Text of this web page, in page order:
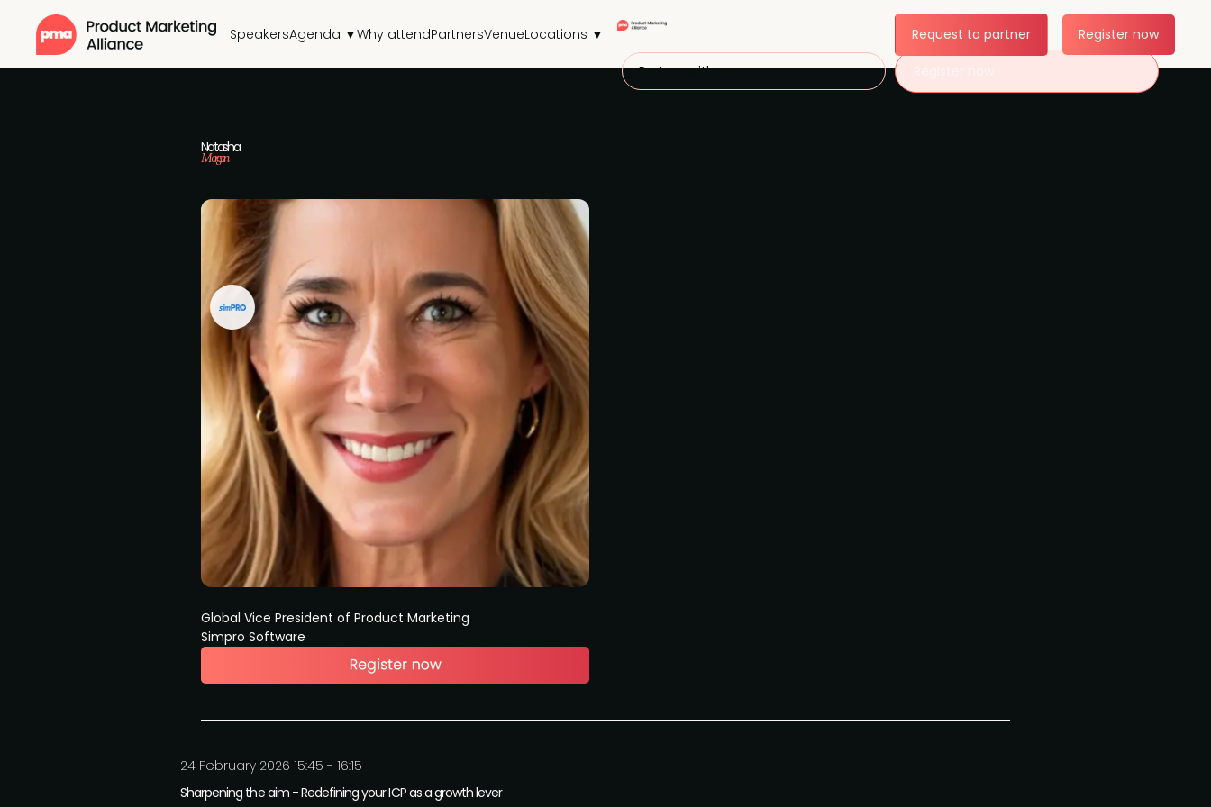
SpeakersAgenda ▼Why attendPartnersVenueLocations ▼
Partner with us
Request to partner Register now
Natasha
Morgan
Global Vice President of Product Marketing
Simpro Software
24 February 2026 15:45 - 16:15
Sharpening the aim - Redefining your ICP as a growth lever